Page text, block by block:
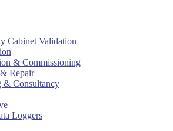
Cabinet Validation
& Commissioning
Repair
& Consultancy
Loggers